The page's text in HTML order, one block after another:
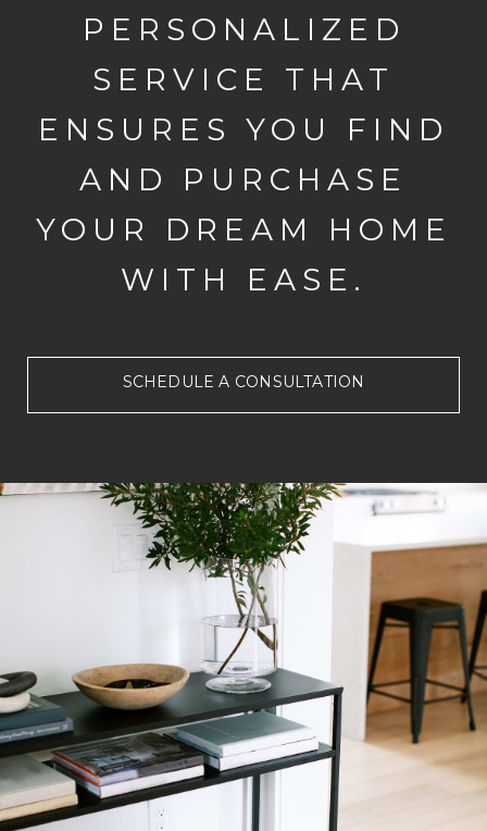
PERSONALIZED
SERVICE THAT
ENSURES YOU FIND
AND PURCHASE
YOUR DREAM HOME
WITH EASE.
SCHEDULE A CONSULTATION